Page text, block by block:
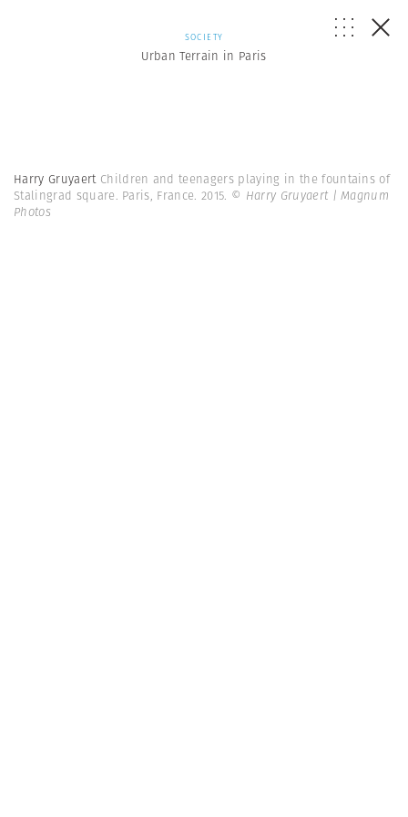
SOCIETY
Urban Terrain in Paris
Harry Gruyaert Children and teenagers playing in the fountains of
Stalingrad square. Paris, France. 2015. © Harry Gruyaert | Magnum
Photos